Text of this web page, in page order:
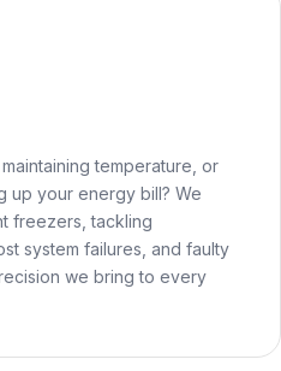
temperature, or
up your energy bill? We
freezers, tackling
system failures, and faulty
we bring to every